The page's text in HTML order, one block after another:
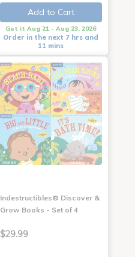
Add to Cart
Get it Aug 21 - Aug 23, 2026
Order in the next 7 hrs and
11 mins
Indestructibles® Discover &
Grow Books - Set of 4
$29.99